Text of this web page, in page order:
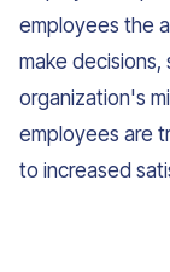
employees the
make
organization's
employees are
to increased